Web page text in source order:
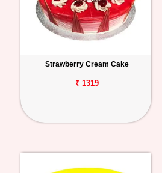
Strawberry Cream Cake
₹ 1319